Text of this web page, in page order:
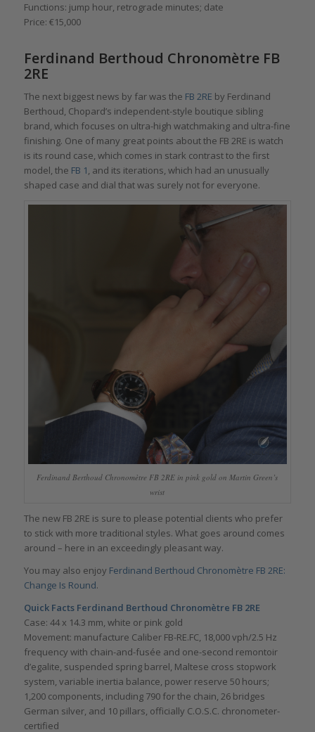
Functions: jump hour, retrograde minutes; date
Price: €15,000
Ferdinand Berthoud Chronomètre FB
2RE
The next biggest news by far was the FB 2RE by Ferdinand
Berthoud, Chopard’s independent-style boutique sibling
brand, which focuses on ultra-high watchmaking and ultra-fine
finishing. One of many great points about the FB 2RE is watch
is its round case, which comes in stark contrast to the first
model, the FB 1, and its iterations, which had an unusually
shaped case and dial that was surely not for everyone.
Ferdinand Berthoud Chronomètre FB 2RE in pink gold on Martin Green’s
wrist
The new FB 2RE is sure to please potential clients who prefer
to stick with more traditional styles. What goes around comes
around – here in an exceedingly pleasant way.
You may also enjoy Ferdinand Berthoud Chronomètre FB 2RE:
Change Is Round.
Quick Facts Ferdinand Berthoud Chronomètre FB 2RE
Case: 44 x 14.3 mm, white or pink gold
Movement: manufacture Caliber FB-RE.FC, 18,000 vph/2.5 Hz
frequency with chain-and-fusée and one-second remontoir
d’egalite, suspended spring barrel, Maltese cross stopwork
system, variable inertia balance, power reserve 50 hours;
1,200 components, including 790 for the chain, 26 bridges
German silver, and 10 pillars, officially C.O.S.C. chronometer-
certified